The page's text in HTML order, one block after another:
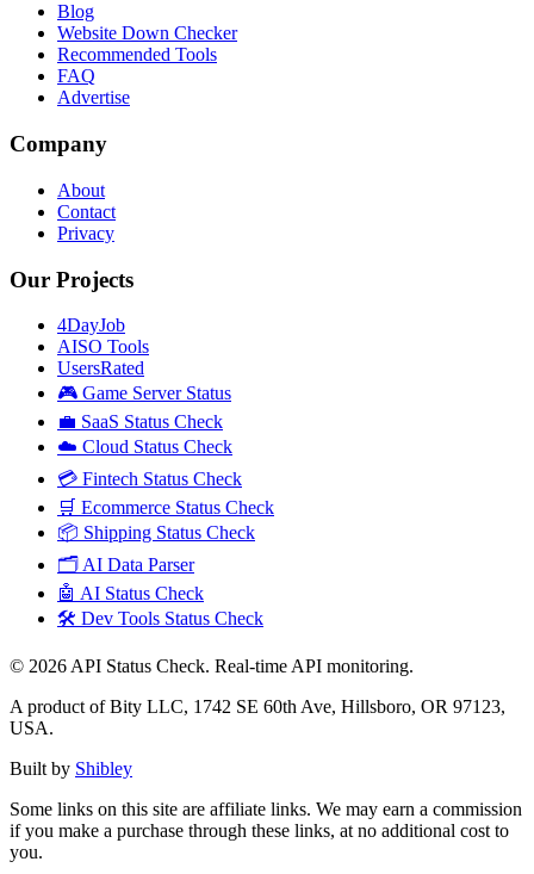
Blog
Website Down Checker
Recommended Tools
FAQ
Advertise
Company
About
Contact
Privacy
Our Projects
4DayJob
AISO Tools
UsersRated
🎮 Game Server Status
💼 SaaS Status Check
☁️ Cloud Status Check
💳 Fintech Status Check
🛒 Ecommerce Status Check
📦 Shipping Status Check
🗂️ AI Data Parser
🤖 AI Status Check
🛠️ Dev Tools Status Check
© 2026 API Status Check. Real-time API monitoring.
A product of Bity LLC, 1742 SE 60th Ave, Hillsboro, OR 97123,
USA.
Built by Shibley
Some links on this site are affiliate links. We may earn a commission
if you make a purchase through these links, at no additional cost to
you.